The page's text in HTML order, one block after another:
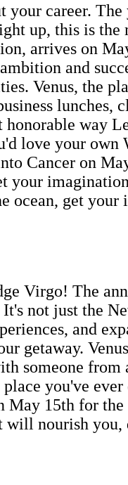
career.
up, this is the
arrives on
and
Venus, the
lunches,
way
love your
Cancer on
your
ocean, get
Virgo! The
not just the
and
getaway.
someone
you've
May 15th for
nourish you,